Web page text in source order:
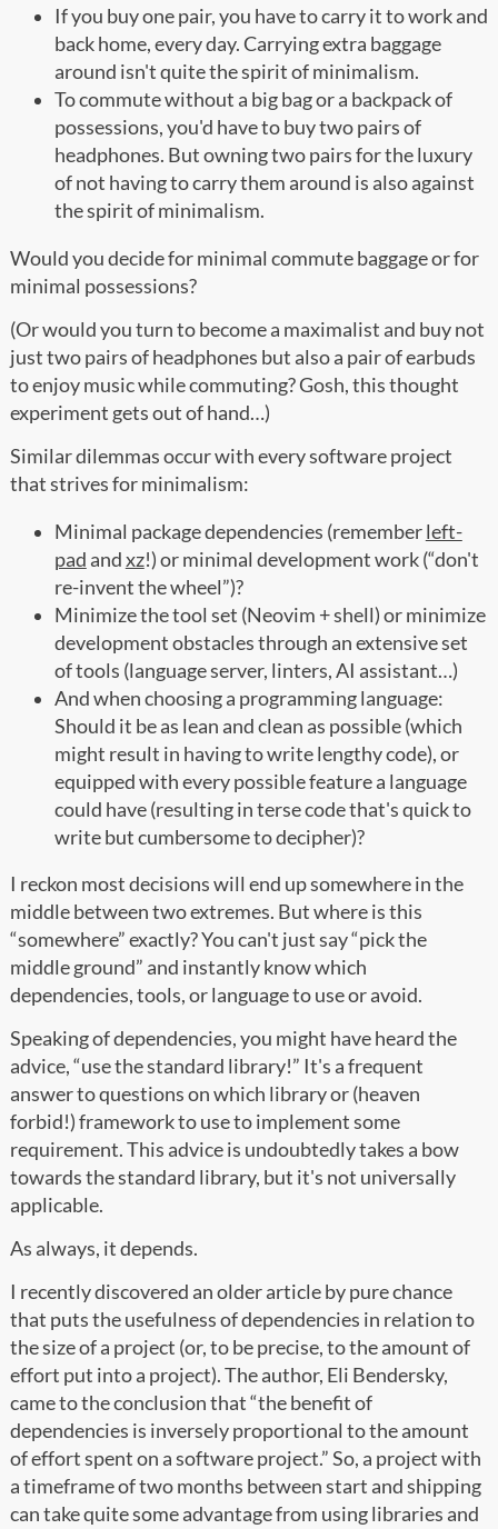
If you buy one pair, you have to carry it to work and
back home, every day. Carrying extra baggage
around isn't quite the spirit of minimalism.
To commute without a big bag or a backpack of
possessions, you'd have to buy two pairs of
headphones. But owning two pairs for the luxury
of not having to carry them around is also against
the spirit of minimalism.
Would you decide for minimal commute baggage or for
minimal possessions?
(Or would you turn to become a maximalist and buy not
just two pairs of headphones but also a pair of earbuds
to enjoy music while commuting? Gosh, this thought
experiment gets out of hand…)
Similar dilemmas occur with every software project
that strives for minimalism:
Minimal package dependencies (rememberleft-
pad andxz!) or minimal development work (“don't
re-invent the wheel”)?
Minimize the tool set (Neovim + shell) or minimize
development obstacles through an extensive set
of tools (language server, linters, AI assistant…)
And when choosing a programming language:
Should it be as lean and clean as possible (which
might result in having to write lengthy code), or
equipped with every possible feature a language
could have (resulting in terse code that's quick to
write but cumbersome to decipher)?
I reckon most decisions will end up somewhere in the
middle between two extremes. But where is this
“somewhere” exactly? You can't just say “pick the
middle ground” and instantly know which
dependencies, tools, or language to use or avoid.
Speaking of dependencies, you might have heard the
advice, “use the standard library!” It's a frequent
answer to questions on which library or (heaven
forbid!) framework to use to implement some
requirement. This advice is undoubtedly takes a bow
towards the standard library, but it's not universally
applicable.
As always, it depends.
I recently discovered an older article by pure chance
that puts the usefulness of dependencies in relation to
the size of a project (or, to be precise, to the amount of
effort put into a project). The author, Eli Bendersky,
came to the conclusion that “the benefit of
dependencies is inversely proportional to the amount
of effort spent on a software project.” So, a project with
a timeframe of two months between start and shipping
can take quite some advantage from using libraries and